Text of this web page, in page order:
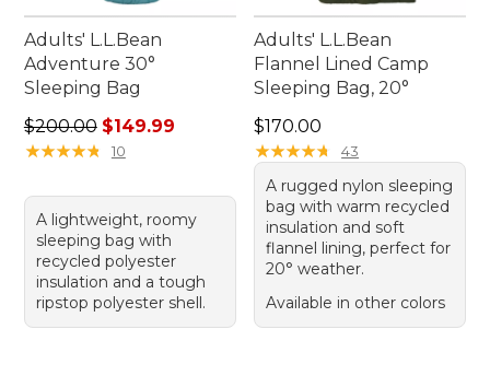
Adults' L.L.Bean
Adventure 30°
Sleeping Bag
Regular price: $200.00, sale price: $149.99
$200.00 $149.99
★★★★★
★★★★★ 10
A lightweight, roomy
sleeping bag with
recycled polyester
insulation and a tough
ripstop polyester shell.
Adults' L.L.Bean
Flannel Lined Camp
Sleeping Bag, 20°
Price: $170.00
$170.00
★★★★★
★★★★★ 43
A rugged nylon sleeping
bag with warm recycled
insulation and soft
flannel lining, perfect for
20° weather.
Available in other colors